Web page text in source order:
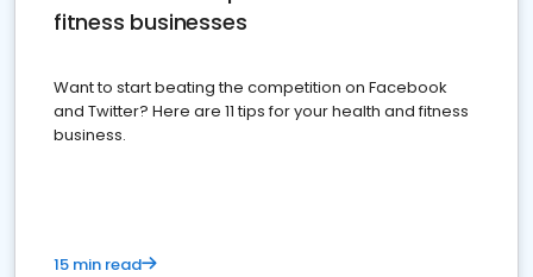
fitness businesses
Want to start beating the competition on Facebook
and Twitter? Here are 11 tips for your health and fitness
business.
15 min read